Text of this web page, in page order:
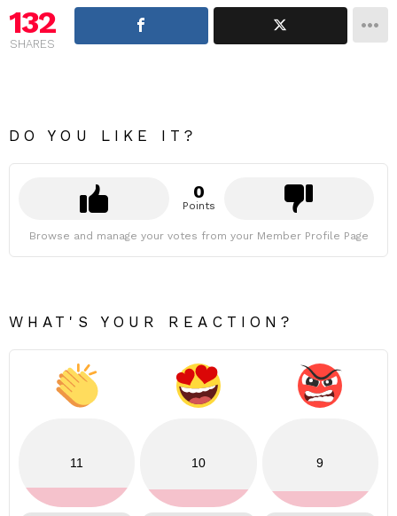
132
SHARES
DO YOU LIKE IT?
0
Points
Browse and manage your votes from your Member Profile Page
WHAT'S YOUR REACTION?
11 10 9